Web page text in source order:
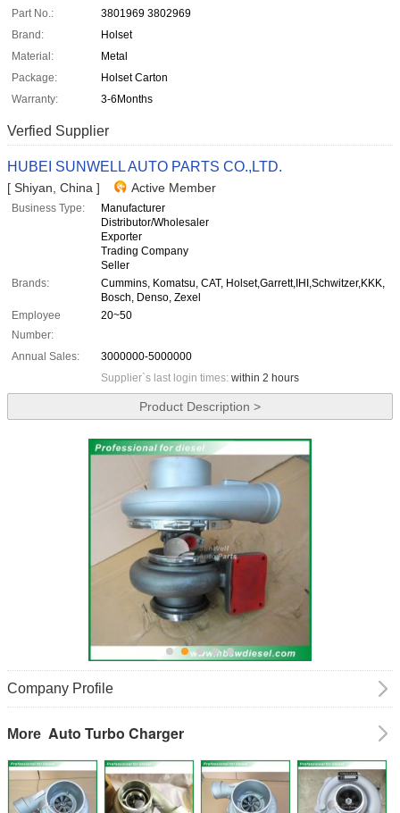
Part No.:
3801969 3802969
Brand:
Holset
Material:
Metal
Package:
Holset Carton
Warranty:
3-6Months
Verfied Supplier
HUBEI SUNWELL AUTO PARTS CO.,LTD.
[ Shiyan, China ] Active Member
Business Type:
Manufacturer
Distributor/Wholesaler
Exporter
Trading Company
Seller
Brands:
Cummins, Komatsu, CAT, Holset,Garrett,IHI,Schwitzer,KKK,
Bosch, Denso, Zexel
Employee
Number:
20~50
Annual Sales:
3000000-5000000
Supplier`s last login times: within 2 hours
Product Description >
Company Profile
More Auto Turbo Charger